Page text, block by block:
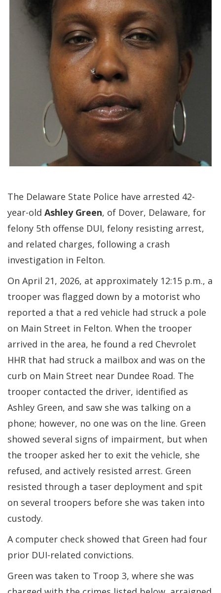
The Delaware State Police have arrested 42-
year-old Ashley Green, of Dover, Delaware, for
felony 5th offense DUI, felony resisting arrest,
and related charges, following a crash
investigation in Felton.
On April 21, 2026, at approximately 12:15 p.m., a
trooper was flagged down by a motorist who
reported a that a red vehicle had struck a pole
on Main Street in Felton. When the trooper
arrived in the area, he found a red Chevrolet
HHR that had struck a mailbox and was on the
curb on Main Street near Dundee Road. The
trooper contacted the driver, identified as
Ashley Green, and saw she was talking on a
phone; however, no one was on the line. Green
showed several signs of impairment, but when
the trooper asked her to exit the vehicle, she
refused, and actively resisted arrest. Green
resisted through a taser deployment and spit
on several troopers before she was taken into
custody.
A computer check showed that Green had four
prior DUI-related convictions.
Green was taken to Troop 3, where she was